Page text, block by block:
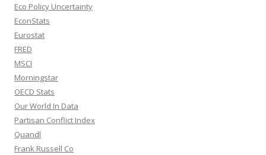
Eco Policy Uncertainty
EconStats
Eurostat
FRED
MSCI
Morningstar
OECD Stats
Our World In Data
Partisan Conflict Index
Quandl
Frank Russell Co